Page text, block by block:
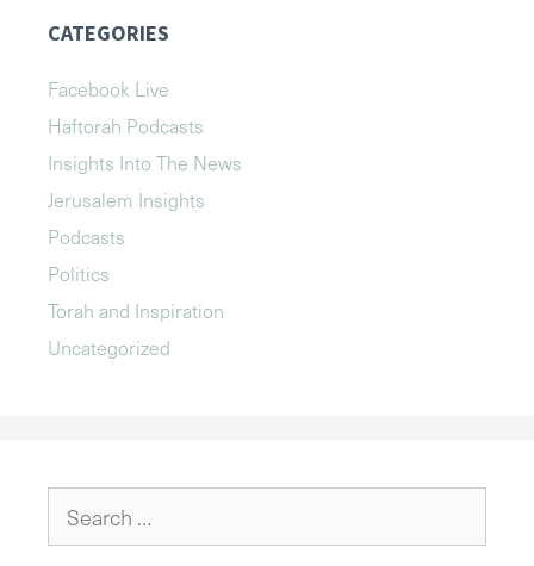
CATEGORIES
Facebook Live
Haftorah Podcasts
Insights Into The News
Jerusalem Insights
Podcasts
Politics
Torah and Inspiration
Uncategorized
for: